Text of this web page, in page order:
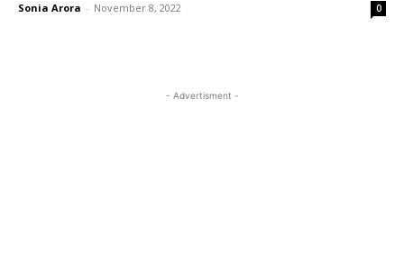
Sonia Arora - November 8, 2022 0
- Advertisment -